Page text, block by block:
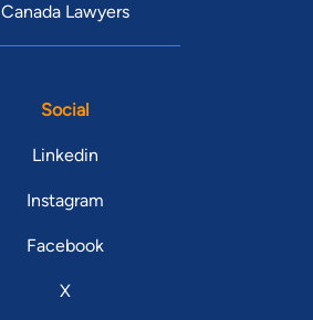
Canada Lawyers
Social
Linkedin
Instagram
Facebook
X